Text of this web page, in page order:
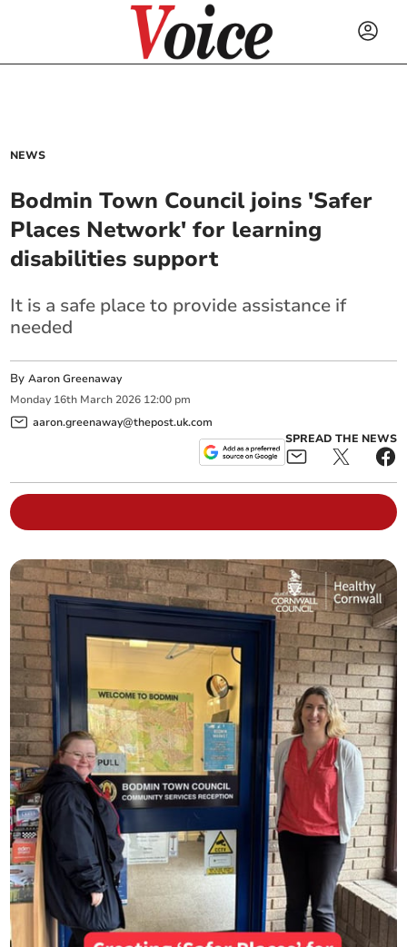
NEWS
Bodmin Town Council joins 'Safer
Places Network' for learning
disabilities support
It is a safe place to provide assistance if
needed
ByAaron Greenaway
Monday 16th March 2026 12:00 pm
aaron.greenaway@thepost.uk.com
SPREAD THE NEWS